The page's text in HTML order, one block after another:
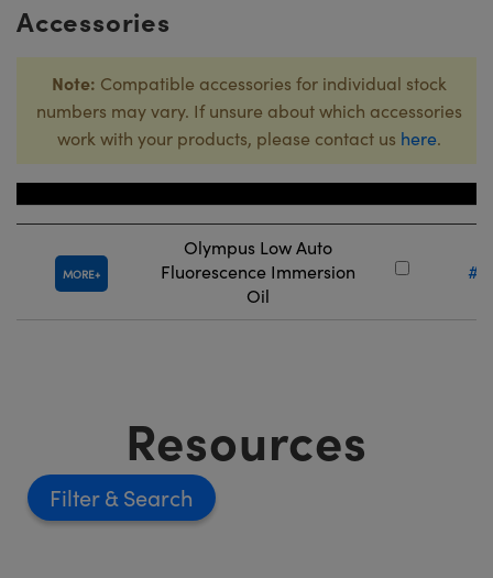
Accessories
Note: Compatible accessories for individual stock
numbers may vary. If unsure about which accessories
work with your products, please contact us here.
MORE
Olympus Low Auto
Fluorescence Immersion
Oil
Resources
Filter